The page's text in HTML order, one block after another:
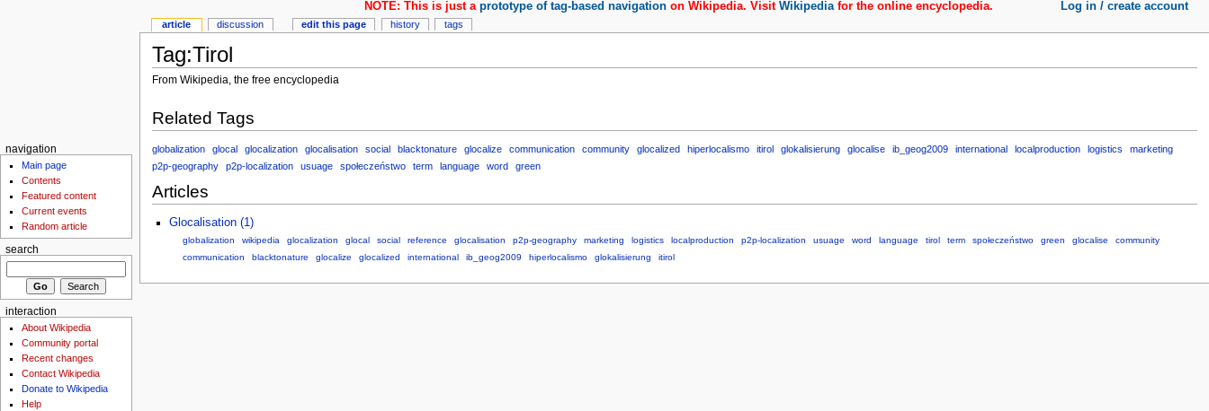
Tag:Tirol
From Wikipedia, the free encyclopedia
Related Tags
globalization glocal glocalization glocalisation social blacktonature glocalize communication community glocalized hiperlocalismo itirol glokalisierung glocalise ib_geog2009 international localproduction logistics
marketing
p2p-geography
p2p-localization usuage społeczeństwo term language word green
Articles
Glocalisation (1)
globalization wikipedia glocalization glocal social reference glocalisation p2p-geography marketing logistics localproduction p2p-localization usuage word language tirol term społeczeństwo green glocalise
community
communication
blacktonature glocalize glocalized international ib_geog2009 hiperlocalismo glokalisierung itirol
article discussion edit this page history tags
NOTE: This is just aprototype of tag-based navigation on Wikipedia. VisitWikipediafor the online encyclopedia. Log in / create account
navigation
Main page
Contents
Featured content
Current events
Random article
search
interaction
About Wikipedia
Community portal
Recent changes
Contact Wikipedia
Donate to Wikipedia
Help